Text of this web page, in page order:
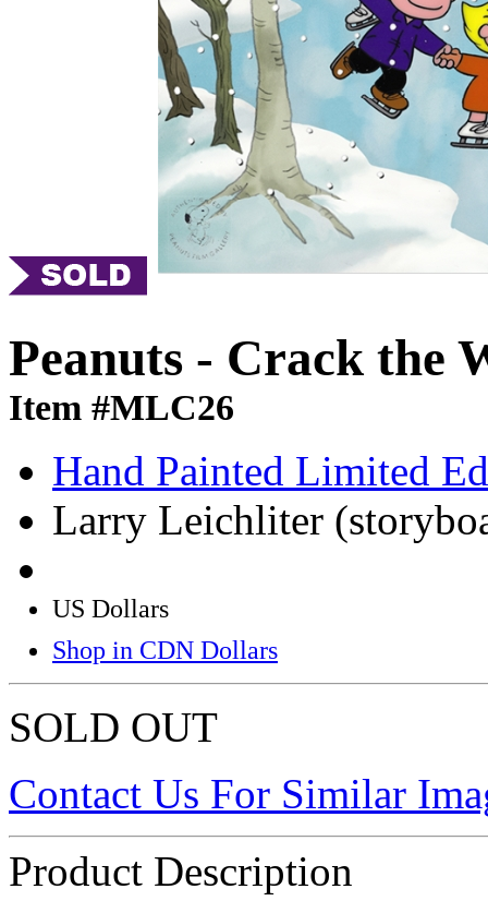
Peanuts - Crack the
Item #MLC26
Hand Painted Limited
Larry Leichliter
US Dollars
Shop in CDN Dollars
SOLD OUT
Contact Us For Similar
Product Description